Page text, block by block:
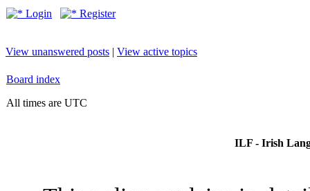
Login Register
View unanswered posts | View active topics
Board index
All times are UTC
ILF - Irish